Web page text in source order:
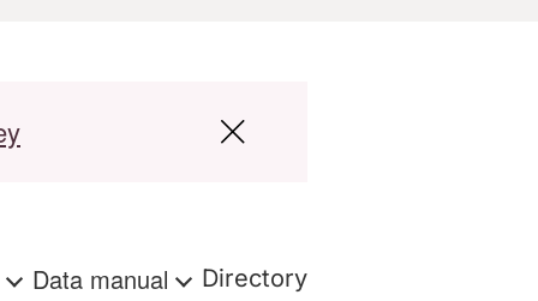
Data manual Directory